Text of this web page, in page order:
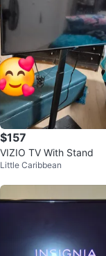
$157
VIZIO TV With Stand
Little Caribbean